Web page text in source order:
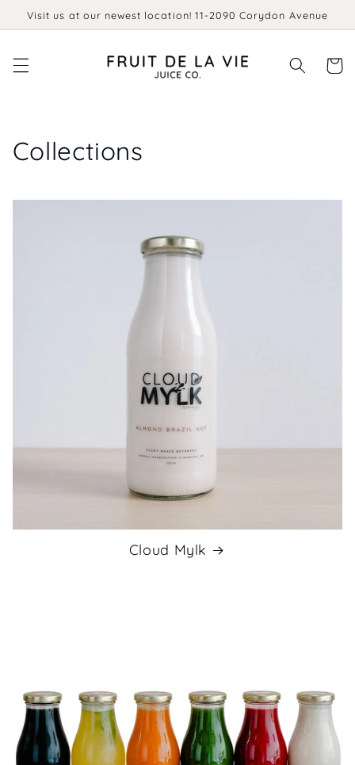
Skip to
Visit us at our newest location! 11-2090 Corydon Avenue
Cart
Collections
Cloud Mylk